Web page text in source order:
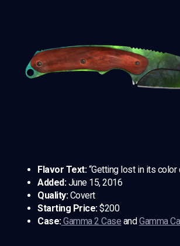
Flavor Text:“Getting lost in its color
Added:June 15, 2016
Quality:Covert
Starting Price:$200
Case:Gamma 2 Case andGamma